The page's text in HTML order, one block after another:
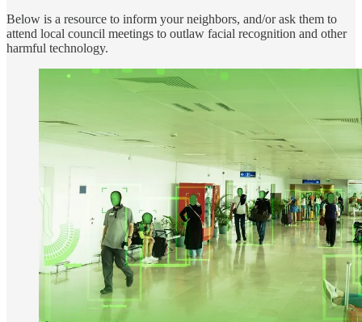
Below is a resource to inform your neighbors, and/or ask them to
attend local council meetings to outlaw facial recognition and other
harmful technology.